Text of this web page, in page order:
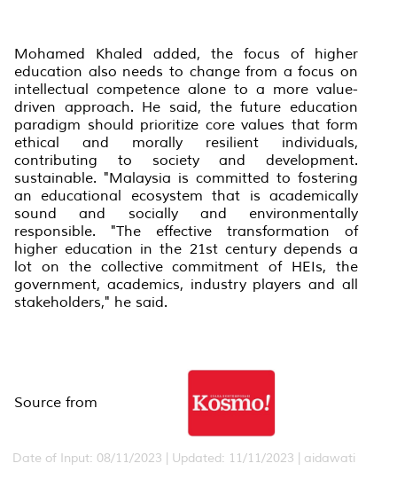
Mohamed Khaled added, the focus of higher
education also needs to change from a focus on
intellectual competence alone to a more value-
driven approach. He said, the future education
paradigm should prioritize core values that form
ethical and morally resilient individuals,
contributing to society and development.
sustainable. "Malaysia is committed to fostering
an educational ecosystem that is academically
sound and socially and environmentally
responsible. "The effective transformation of
higher education in the 21st century depends a
lot on the collective commitment of HEIs, the
government, academics, industry players and all
stakeholders," he said.
Source from
Date of Input: 08/11/2023 | Updated: 11/11/2023 | aidawati